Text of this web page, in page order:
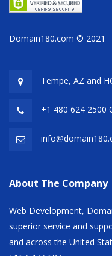
Domain180.com © 2021
Tempe, AZ and
+1 480 624 2500
About The Company
Web Development,
superior service and
and across the United